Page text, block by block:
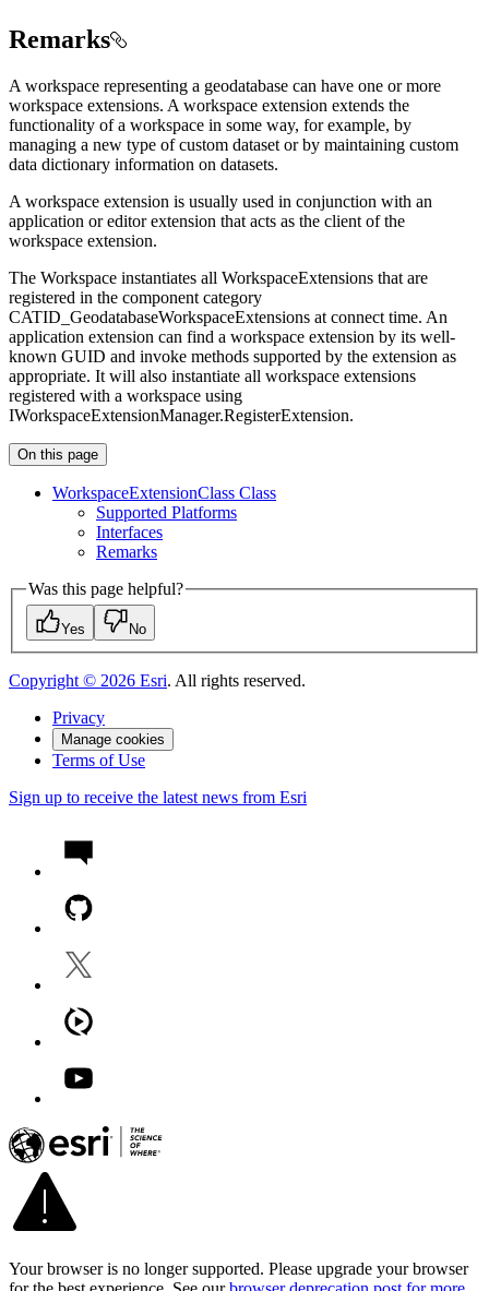
Remarks
A workspace representing a geodatabase can have one or more
workspace extensions. A workspace extension extends the
functionality of a workspace in some way, for example, by
managing a new type of custom dataset or by maintaining custom
data dictionary information on datasets.
A workspace extension is usually used in conjunction with an
application or editor extension that acts as the client of the
workspace extension.
The Workspace instantiates all WorkspaceExtensions that are
registered in the component category
CATID_GeodatabaseWorkspaceExtensions at connect time. An
application extension can find a workspace extension by its well-
known GUID and invoke methods supported by the extension as
appropriate. It will also instantiate all workspace extensions
registered with a workspace using
IWorkspaceExtensionManager.RegisterExtension.
On this page
WorkspaceExtensionClass Class
Supported Platforms
Interfaces
Remarks
Was this page helpful?
Yes No
Copyright © 2026 Esri. All rights reserved.
Privacy
Manage cookies
Terms of Use
Sign up to receive the latest news from Esri
Your browser is no longer supported. Please upgrade your browser